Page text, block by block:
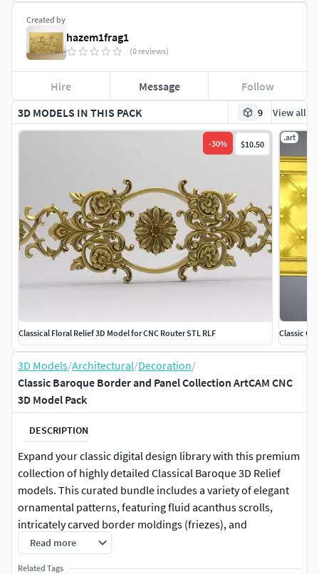
3D MODELS IN THIS PACK 9 View all
-30% $10.50
Classical Floral Relief 3D Model for CNC Router STL RLF
.art
Classic
3D Models/Architectural/Decoration/
Classic Baroque Border and Panel Collection ArtCAM CNC
3D Model Pack
DESCRIPTION
Expand your classic digital design library with this premium
collection of highly detailed Classical Baroque 3D Relief
models. This curated bundle includes a variety of elegant
ornamental patterns, featuring fluid acanthus scrolls,
intricately carved border moldings (friezes), and
symmetrical vertical panels centered with stunning
rosettes. Expertly optimized for CNC machining and luxury
Read more
Related Tags
Created by
hazem1frag1
(0 reviews)
Hire Message Follow